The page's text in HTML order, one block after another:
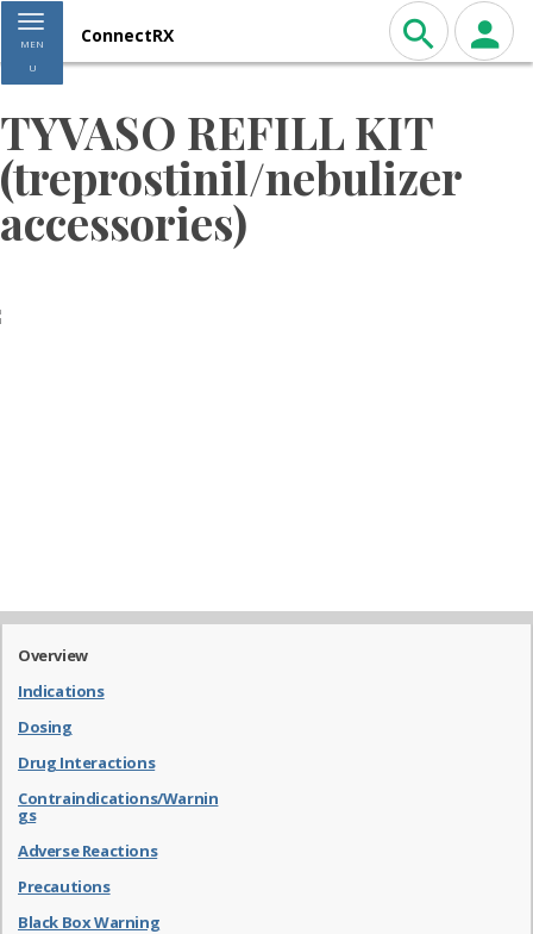
Toggle navigation
MEN
U
ConnectRX
TYVASO REFILL KIT
(treprostinil/nebulizer
accessories)
Overview
Indications
Dosing
Drug Interactions
Contraindications/Warnin
gs
Adverse Reactions
Precautions
Black Box Warning